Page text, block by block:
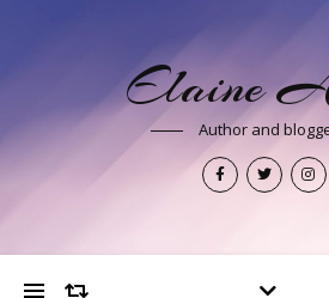
Elaine
Author and